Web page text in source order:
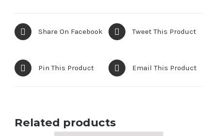
Share On Facebook Tweet This Product
Pin This Product Email This Product
Related products